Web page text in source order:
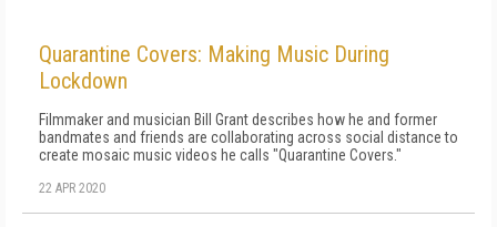
Quarantine Covers: Making Music During
Lockdown
Filmmaker and musician Bill Grant describes how he and former
bandmates and friends are collaborating across social distance to
create mosaic music videos he calls "Quarantine Covers."
22 APR 2020